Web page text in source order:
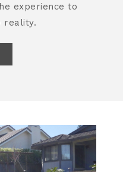
experience to
reality.